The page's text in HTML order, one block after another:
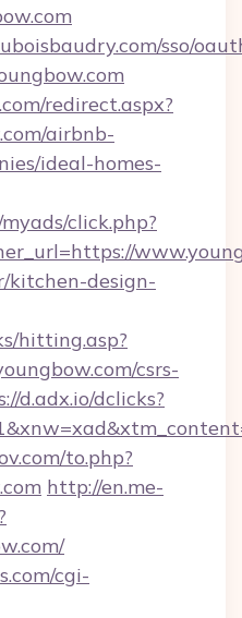
sso/
redirect.aspx?
airbnb-
ideal-homes-
click.php?
kitchen-design-
hitting.asp?
csrs-
d.adx.io/dclicks?
to.php?
http://en.me-
cgi-